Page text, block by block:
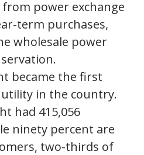
power exchange
term purchases,
wholesale power
became the first
in the country.
had 415,056
ninety percent are
two-thirds of